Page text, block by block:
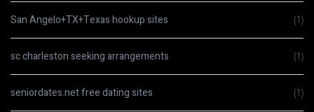
San Angelo+TX+Texas hookup sites (1)
sc charleston seeking arrangements (1)
seniordates.net free dating sites (1)